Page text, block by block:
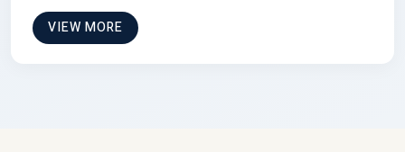
VIEW MORE